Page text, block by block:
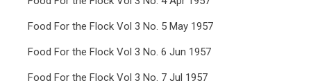
Food For the Flock Vol 3 No. 5 May 1957
Food For the Flock Vol 3 No. 6 Jun 1957
Food For the Flock Vol 3 No. 7 Jul 1957